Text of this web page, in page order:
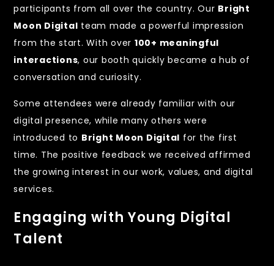
participants from all over the country. Our Bright
Moon Digital team made a powerful impression
from the start. With over 100+ meaningful
interactions, our booth quickly became a hub of
conversation and curiosity.
Some attendees were already familiar with our
digital presence, while many others were
introduced to Bright Moon Digital for the first
time. The positive feedback we received affirmed
the growing interest in our work, values, and digital
services.
Engaging with Young Digital
Talent